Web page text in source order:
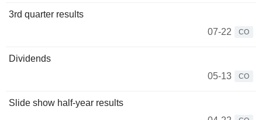
3rd quarter results
07-22
CO
Dividends
05-13
CO
Slide show half-year results